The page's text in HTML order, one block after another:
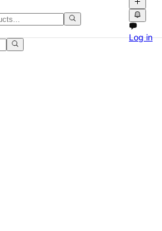
in British
discover local classifieds with
Log in